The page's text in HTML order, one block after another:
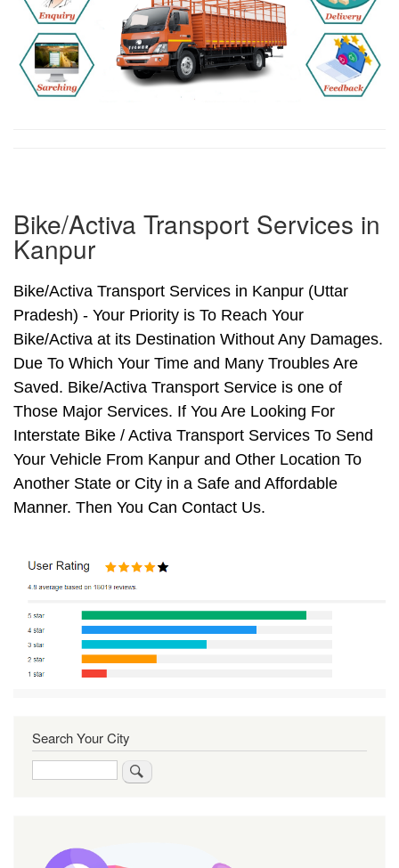
Bike/Activa Transport Services in
Kanpur
Bike/Activa Transport Services in Kanpur (Uttar
Pradesh) - Your Priority is To Reach Your
Bike/Activa at its Destination Without Any Damages.
Due To Which Your Time and Many Troubles Are
Saved. Bike/Activa Transport Service is one of
Those Major Services. If You Are Looking For
Interstate Bike / Activa Transport Services To Send
Your Vehicle From Kanpur and Other Location To
Another State or City in a Safe and Affordable
Manner. Then You Can Contact Us.
Search Your City